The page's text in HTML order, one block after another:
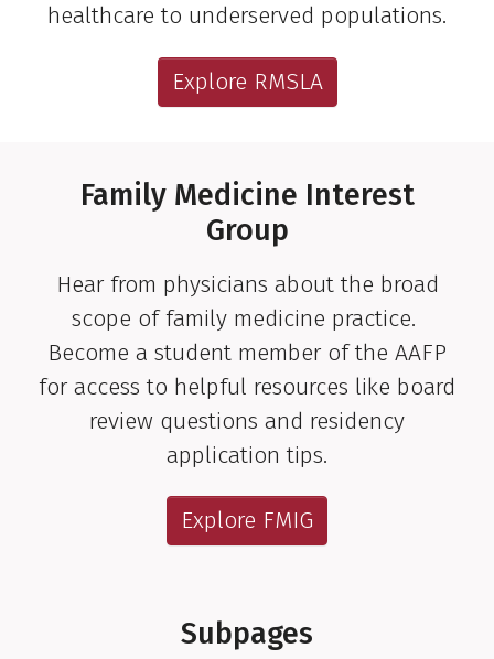
healthcare to underserved populations.
Explore RMSLA
Family Medicine Interest
Group
Hear from physicians about the broad
scope of family medicine practice.
Become a student member of the AAFP
for access to helpful resources like board
review questions and residency
application tips.
Explore FMIG
Subpages